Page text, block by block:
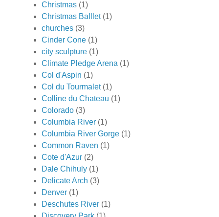
Christmas (1)
Christmas Balllet (1)
churches (3)
Cinder Cone (1)
city sculpture (1)
Climate Pledge Arena (1)
Col d'Aspin (1)
Col du Tourmalet (1)
Colline du Chateau (1)
Colorado (3)
Columbia River (1)
Columbia River Gorge (1)
Common Raven (1)
Cote d'Azur (2)
Dale Chihuly (1)
Delicate Arch (3)
Denver (1)
Deschutes River (1)